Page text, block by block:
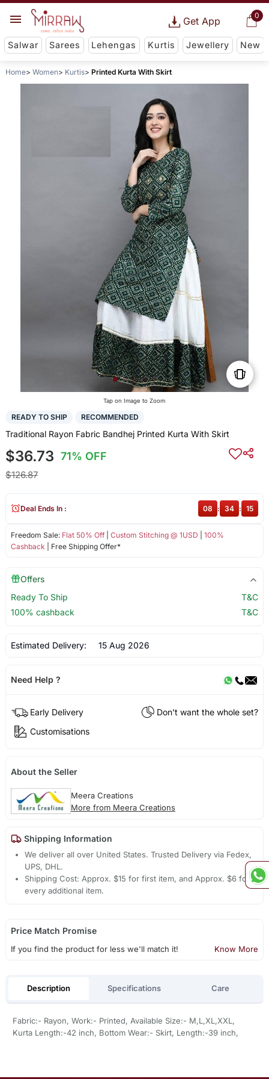
0
Get App
Salwar Sarees Lehengas Kurtis Jewellery New
Home Women Kurtis Printed Kurta With Skirt
Tap on Image to Zoom
READY TO SHIP RECOMMENDED
Traditional Rayon Fabric Bandhej Printed Kurta With Skirt
$36.73 71% OFF
$126.87
Freedom Sale: Flat 50% Off| Custom Stitching @ 1USD
100%
Cashback | Free Shipping Offer*
Deal Ends In : 08 : 34 : 14
Offers
Ready To Ship
T&C
100% cashback
T&C
Estimated Delivery: 15 Aug 2026
Need Help ?
Early Delivery
Don't want the whole set?
Customisations
About the Seller
Meera Creations
More from Meera Creations
Shipping Information
We deliver all over United States. Trusted Delivery via Fedex,
UPS, DHL.
Shipping Cost: Approx. $15 for first item, and Approx. $6 for
every additional item.
Price Match Promise
If you find the product for less we'll match it! Know More
Description Specifications Care
Fabric:- Rayon, Work:- Printed, Available Size:- M,L,XL,XXL,
Kurta Length:-42 inch, Bottom Wear:- Skirt, Length:-39 inch,